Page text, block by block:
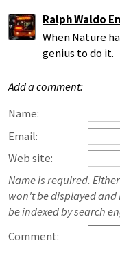
Ralph Waldo
When Nature
genius to do it.
Add a comment:
Name:
Email:
Web site:
Name is required.
won't be displayed
be indexed by search
Comment: